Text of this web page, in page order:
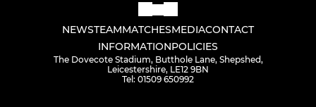
NEWSTEAMMATCHESMEDIACONTACT
INFORMATIONPOLICIES
The Dovecote Stadium, Butthole Lane, Shepshed,
Leicestershire, LE12 9BN
Tel: 01509 650992